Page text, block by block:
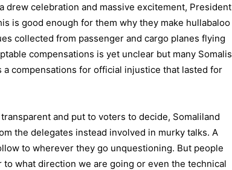
drew celebration and massive excitement, President
is good enough for them why they make hullabaloo
collected from passenger and cargo planes flying
compensations is yet unclear but many Somalis
compensations for official injustice that lasted for
and put to voters to decide, Somaliland
the delegates instead involved in murky talks. A
to wherever they go unquestioning. But people
what direction we are going or even the technical